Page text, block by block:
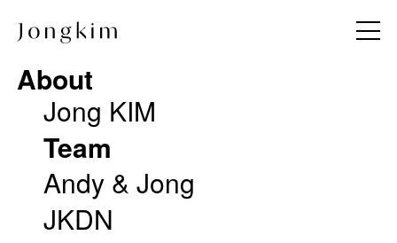
About
Jong KIM
Team
Andy & Jong
JKDN
About
Jong KIM
Team
Andy & Jong
JKDN